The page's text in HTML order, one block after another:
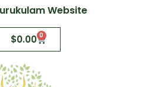
Website
$0.00 0